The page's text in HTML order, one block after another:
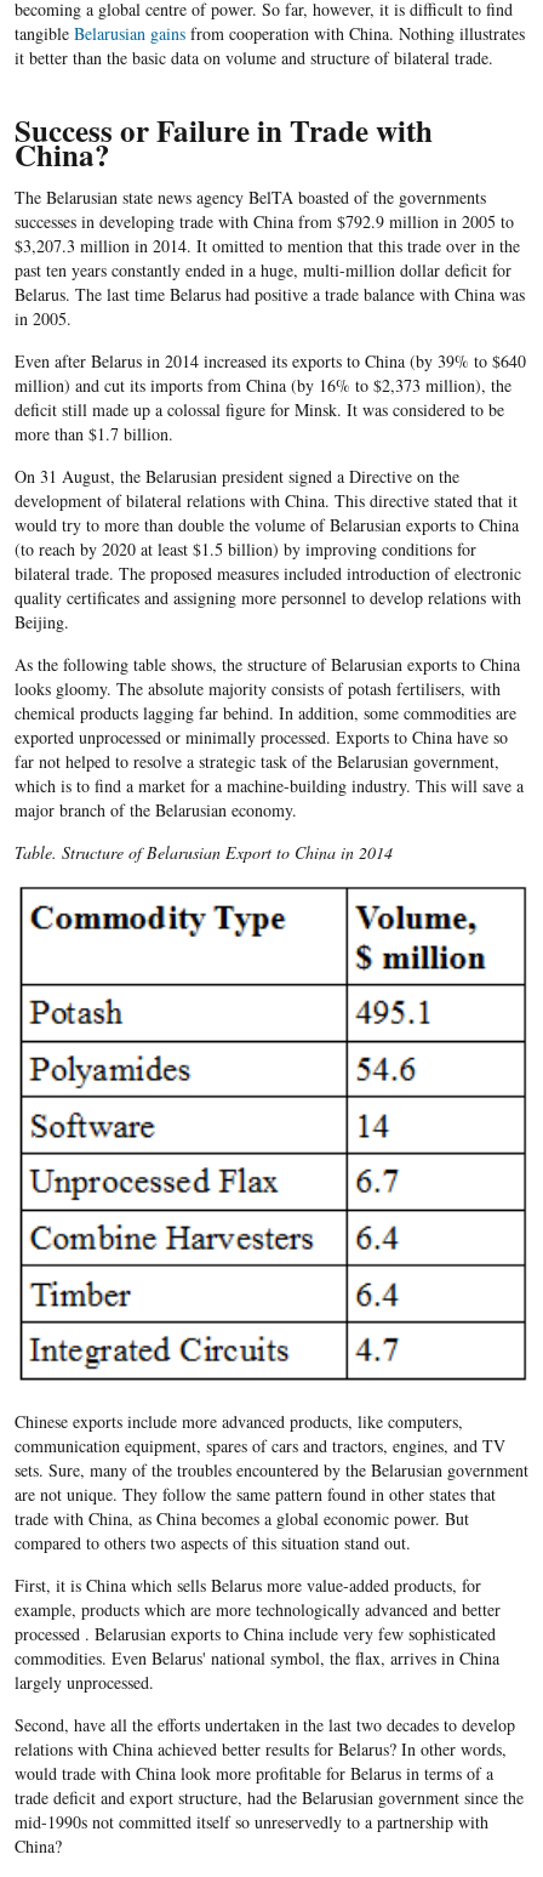
becoming a global centre of power. So far, however, it is difficult to find
tangible Belarusian gainsfrom cooperation with China. Nothing illustrates
it better than the basic data on volume and structure of bilateral trade.
Success or Failure in Trade with
China?
The Belarusian state news agency BelTA boasted of the governments
successes in developing trade with China from $792.9 million in 2005 to
$3,207.3 million in 2014. It omitted to mention that this trade over in the
past ten years constantly ended in a huge, multi-million dollar deficit for
Belarus. The last time Belarus had positive a trade balance with China was
in 2005.
Even after Belarus in 2014 increased its exports to China (by 39% to $640
million) and cut its imports from China (by 16% to $2,373 million), the
deficit still made up a colossal figure for Minsk. It was considered to be
more than $1.7 billion.
On 31 August, the Belarusian president signed a Directive on the
development of bilateral relations with China. This directive stated that it
would try to more than double the volume of Belarusian exports to China
(to reach by 2020 at least $1.5 billion) by improving conditions for
bilateral trade. The proposed measures included introduction of electronic
quality certificates and assigning more personnel to develop relations with
Beijing.
As the following table shows, the structure of Belarusian exports to China
looks gloomy. The absolute majority consists of potash fertilisers, with
chemical products lagging far behind. In addition, some commodities are
exported unprocessed or minimally processed. Exports to China have so
far not helped to resolve a strategic task of the Belarusian government,
which is to find a market for a machine-building industry. This will save a
major branch of the Belarusian economy.
Table. Structure of Belarusian Export to China in 2014
Chinese exports include more advanced products, like computers,
communication equipment, spares of cars and tractors, engines, and TV
sets. Sure, many of the troubles encountered by the Belarusian government
are not unique. They follow the same pattern found in other states that
trade with China, as China becomes a global economic power. But
compared to others two aspects of this situation stand out.
First, it is China which sells Belarus more value-added products, for
example, products which are more technologically advanced and better
processed . Belarusian exports to China include very few sophisticated
commodities. Even Belarus' national symbol, the flax, arrives in China
largely unprocessed.
Second, have all the efforts undertaken in the last two decades to develop
relations with China achieved better results for Belarus? In other words,
would trade with China look more profitable for Belarus in terms of a
trade deficit and export structure, had the Belarusian government since the
mid-1990s not committed itself so unreservedly to a partnership with
China?